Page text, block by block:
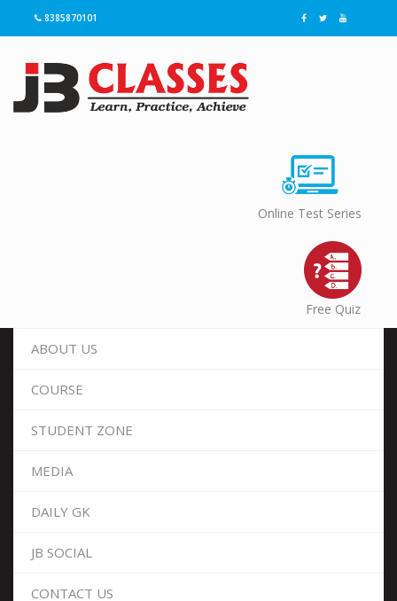
8385870101
Online Test Series
Free Quiz
ABOUT US
COURSE
STUDENT ZONE
MEDIA
DAILY GK
JB SOCIAL
CONTACT US